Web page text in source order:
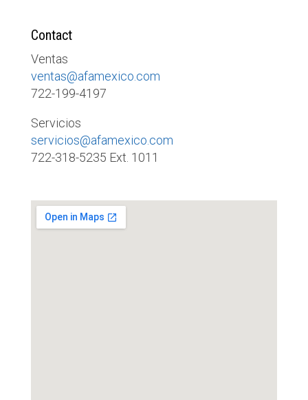
Contact
Ventas
ventas@afamexico.com
722-199-4197
Servicios
servicios@afamexico.com
722-318-5235 Ext. 1011